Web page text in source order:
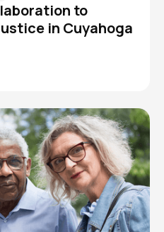
to
in Cuyahoga